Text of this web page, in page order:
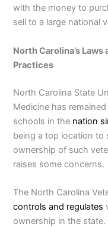
with the money to
sell to a large national
North Carolina’s
Practices
North Carolina State
Medicine has
schools in the nation
being a top location to
ownership of such
raises some concerns.
The North Carolina
controls and regulates
ownership in the state.